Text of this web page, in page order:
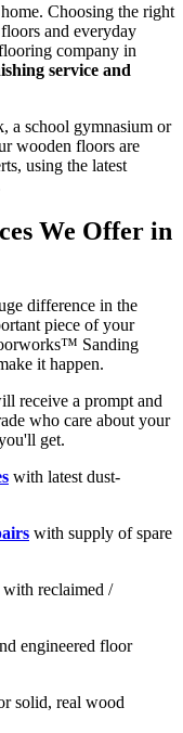
Choosing the right
and everyday
company in
service and
a school gymnasium or
wooden floors are
using the latest
We Offer in
difference in the
piece of your
Sanding
it happen.
receive a prompt and
who care about your
get.
with latest dust-
with supply of spare
with reclaimed /
engineered floor
solid, real wood